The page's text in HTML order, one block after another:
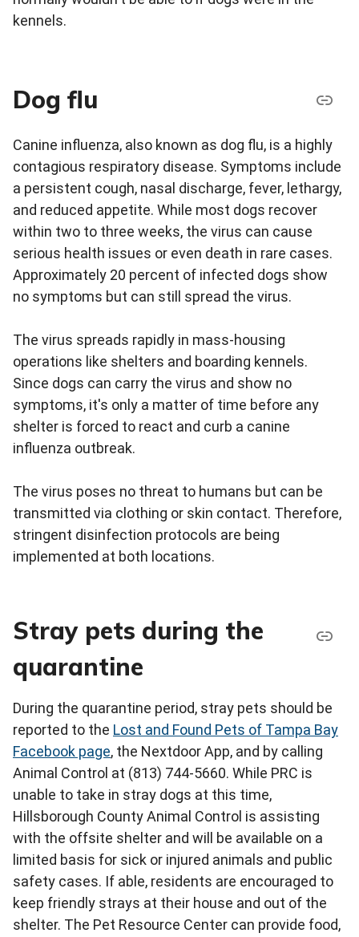
kennels.
Dog flu
Canine influenza, also known as dog flu, is a highly
contagious respiratory disease. Symptoms include
a persistent cough, nasal discharge, fever, lethargy,
and reduced appetite. While most dogs recover
within two to three weeks, the virus can cause
serious health issues or even death in rare cases.
Approximately 20 percent of infected dogs show
no symptoms but can still spread the virus.
The virus spreads rapidly in mass-housing
operations like shelters and boarding kennels.
Since dogs can carry the virus and show no
symptoms, it's only a matter of time before any
shelter is forced to react and curb a canine
influenza outbreak.
The virus poses no threat to humans but can be
transmitted via clothing or skin contact. Therefore,
stringent disinfection protocols are being
implemented at both locations.
Stray pets during the
quarantine
During the quarantine period, stray pets should be
reported to the Lost and Found Pets of Tampa Bay
Facebook page, the Nextdoor App, and by calling
Animal Control at (813) 744-5660. While PRC is
unable to take in stray dogs at this time,
Hillsborough County Animal Control is assisting
with the offsite shelter and will be available on a
limited basis for sick or injured animals and public
safety cases. If able, residents are encouraged to
keep friendly strays at their house and out of the
shelter. The Pet Resource Center can provide food,